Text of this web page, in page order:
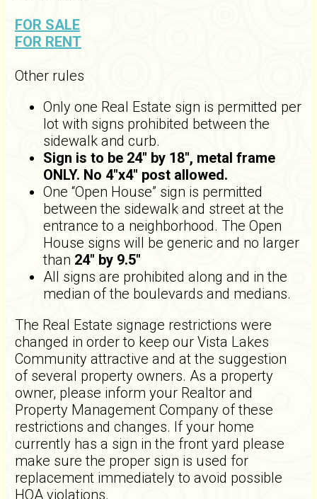
FOR SALE
FOR RENT
Other rules
Only one Real Estate sign is permitted per
lot with signs prohibited between the
sidewalk and curb.
Sign is to be 24" by 18", metal frame
ONLY. No 4"x4" post allowed.
One “Open House” sign is permitted
between the sidewalk and street at the
entrance to a neighborhood. The Open
House signs will be generic and no larger
than 24" by 9.5"
All signs are prohibited along and in the
median of the boulevards and medians.
The Real Estate signage restrictions were
changed in order to keep our Vista Lakes
Community attractive and at the suggestion
of several property owners. As a property
owner, please inform your Realtor and
Property Management Company of these
restrictions and changes. If your home
currently has a sign in the front yard please
make sure the proper sign is used for
replacement immediately to avoid possible
HOA violations.